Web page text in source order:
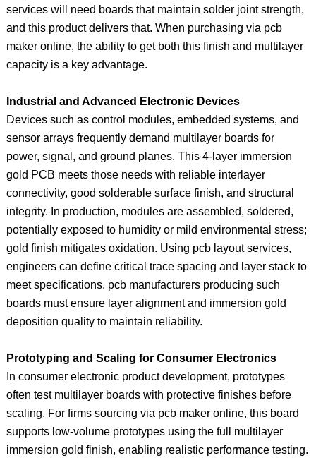
services will need boards that maintain solder joint strength,
and this product delivers that. When purchasing via pcb
maker online, the ability to get both this finish and multilayer
capacity is a key advantage.
Industrial and Advanced Electronic Devices
Devices such as control modules, embedded systems, and
sensor arrays frequently demand multilayer boards for
power, signal, and ground planes. This 4‑layer immersion
gold PCB meets those needs with reliable interlayer
connectivity, good solderable surface finish, and structural
integrity. In production, modules are assembled, soldered,
potentially exposed to humidity or mild environmental stress;
gold finish mitigates oxidation. Using pcb layout services,
engineers can define critical trace spacing and layer stack to
meet specifications. pcb manufacturers producing such
boards must ensure layer alignment and immersion gold
deposition quality to maintain reliability.
Prototyping and Scaling for Consumer Electronics
In consumer electronic product development, prototypes
often test multilayer boards with protective finishes before
scaling. For firms sourcing via pcb maker online, this board
supports low‑volume prototypes using the full multilayer
immersion gold finish, enabling realistic performance testing.